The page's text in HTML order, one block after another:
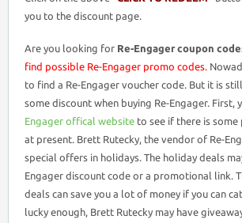
you to the discount page.
Are you looking for Re-Engager coupon
find possible Re-Engager promo codes.
to find a Re-Engager voucher code. But it is
some discount when buying Re-Engager. First,
Engager offical website to see if there is
at present. Brett Rutecky, the vendor of Re-
special offers in holidays. The holiday deals
Engager discount code or a promotional link.
deals can save you a lot of money if you can
lucky enough, Brett Rutecky may have